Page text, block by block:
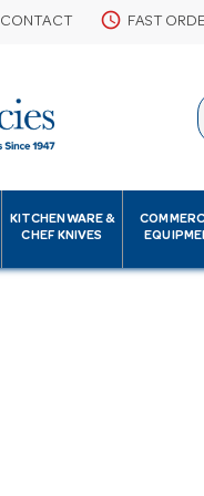
CONTACT schedule FAST
KITCHENWARE &
CHEF KNIVES